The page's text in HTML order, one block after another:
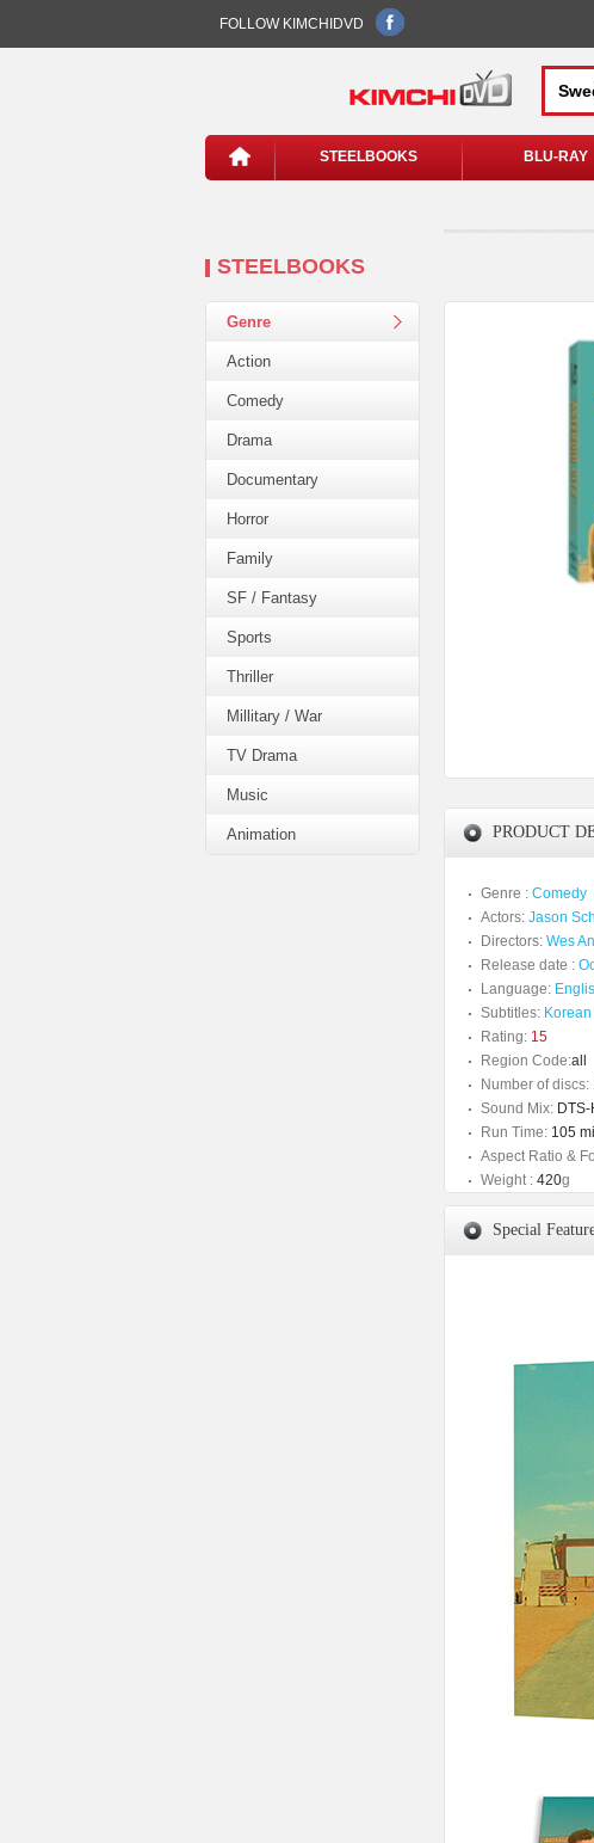
FOLLOW KIMCHIDVD
STEELBOOKS BLU-RAY
STEELBOOKS
Genre
Action
Comedy
Drama
Documentary
Horror
Family
SF / Fantasy
Sports
Thriller
Millitary / War
TV Drama
Music
Animation PRODUCT
Genre : Comedy
Actors: Jason
Directors: Wes
Release date :
Language:
Subtitles: Korean
Rating: 15
Region Code:all
Number of discs:
Sound Mix:
Run Time: 105
Aspect Ratio &
Weight : 420g
Special